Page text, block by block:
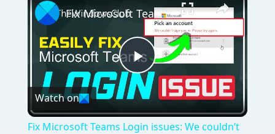
Play
Video
Fix Microsoft Teams Login issues: We couldn’t sign you in
Watch on
Fix Microsoft Teams Login issues: We couldn’t